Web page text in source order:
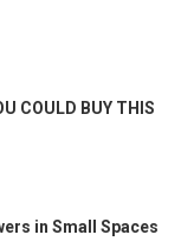
COULD BUY THIS
in Small Spaces